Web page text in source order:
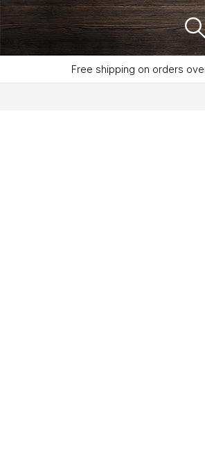
Free shipping on orders